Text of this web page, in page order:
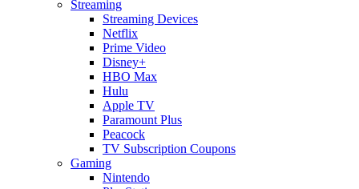
Streaming
Streaming Devices
Netflix
Prime Video
Disney+
HBO Max
Hulu
Apple TV
Paramount Plus
Peacock
TV Subscription Coupons
Gaming
Nintendo